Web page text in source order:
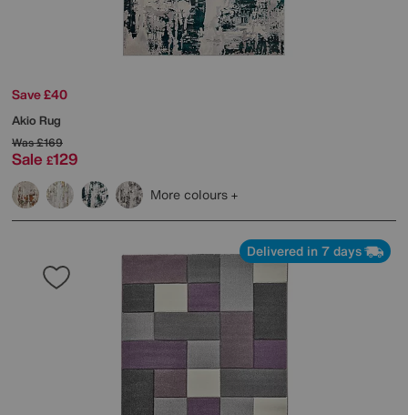
Save £40
Akio Rug
Was£169
Sale £129
More colours
Delivered in 7 days